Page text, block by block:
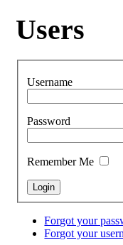
Users
Username
Password
Remember Me
Forgot your
Forgot your